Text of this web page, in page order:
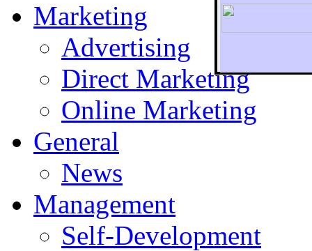
To
Marketing
Advertising
Direct Marketing
Online Marketing
General
News
Management
Self-Development